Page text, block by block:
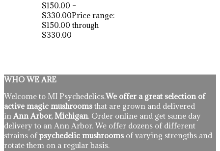
$150.00 –
$330.00Price range:
$150.00 through
$330.00
WHO WE ARE
Welcome to MI Psychedelics.We offer a great selection of
active magic mushrooms that are grown and delivered
in Ann Arbor, Michigan. Order online and get same day
delivery to an Ann Arbor. We offer dozens of different
strains ofpsychedelic mushrooms of varying strengths and
rotate them on a regular basis.